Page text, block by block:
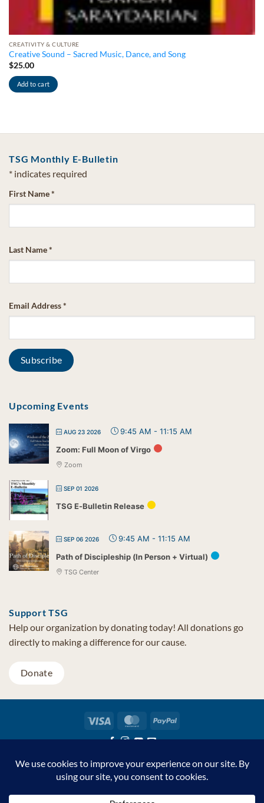
CREATIVITY & CULTURE
Creative Sound – Sacred Music, Dance, and Song
$25.00
Add to cart
TSG Monthly E-Bulletin
* indicates required
First Name*
Last Name*
Email Address*
Upcoming Events
AUG 23 2026 9:45 AM - 11:15 AM
Zoom: Full Moon of Virgo
Zoom
SEP 01 2026
TSG E-Bulletin Release
SEP 06 2026 9:45 AM - 11:15 AM
Path of Discipleship (In Person + Virtual)
TSG Center
Support TSG
Help our organization by donating today! All donations go
directly to making a difference for our cause.
Donate
Visa MasterCardPayPal
7068 Cave Creek AZ 85327
Copyright © 2026 TSG Foundation | Non-profit 501(c)(3) | All
Rights Reserved |Privacy Statement